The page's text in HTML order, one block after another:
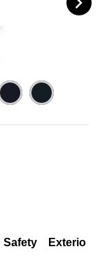
Safety Exterior